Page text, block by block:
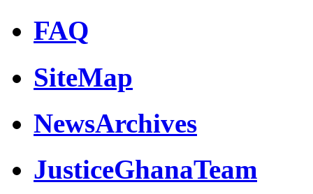
FAQ
SiteMap
NewsArchives
JusticeGhanaTeam